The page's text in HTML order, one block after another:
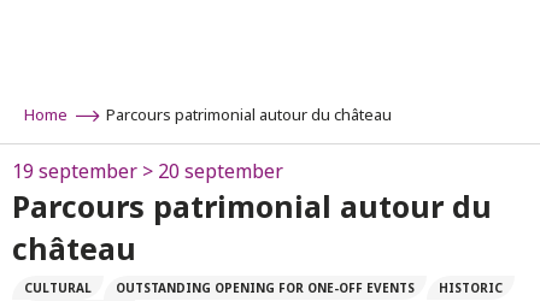
Home Parcours patrimonial autour du château
19 september > 20 september
Parcours patrimonial autour du
château
CULTURAL OUTSTANDING OPENING FOR ONE-OFF EVENTS
HISTORIC